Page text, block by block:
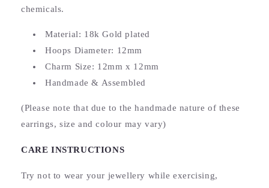
chemicals.
Material: 18k Gold plated
Hoops Diameter: 12mm
Charm Size: 12mm x 12mm
Handmade & Assembled
(Please note that due to the handmade nature of these
earrings, size and colour may vary)
CARE INSTRUCTIONS
Try not to wear your jewellery while exercising,